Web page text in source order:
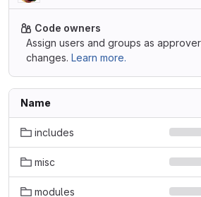
Code owners
Assign users and groups as
changes. Learn more.
Name
includes
misc
modules